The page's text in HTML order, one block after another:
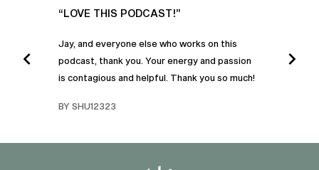
“LOVE THIS PODCAST!”
Jay, and everyone else who works on this
podcast, thank you. Your energy and passion
is contagious and helpful. Thank you so much!
BY SHU12323
I